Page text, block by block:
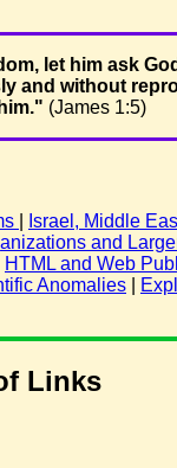
let him ask
and without
(James 1:5)
Israel, Middle
and
HTML and Web
Anomalies
Links